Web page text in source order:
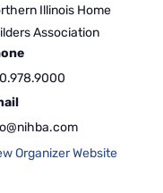
Illinois Home
Association
Organizer Website